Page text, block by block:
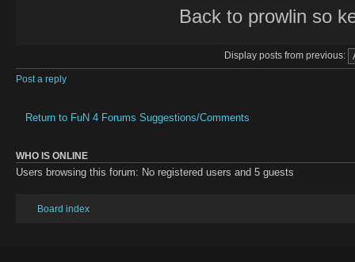
Back to prowlin so
Display posts from previous:
Post a reply
Return to FuN 4 Forums Suggestions/Comments
WHO IS ONLINE
Users browsing this forum: No registered users and 5 guests
Board index